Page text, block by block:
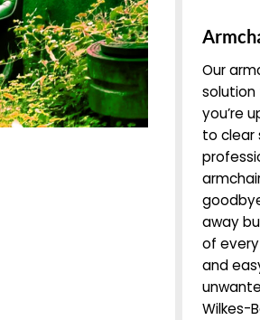
Our
solution
you’re
to clear
away
of
and
Wilkes-